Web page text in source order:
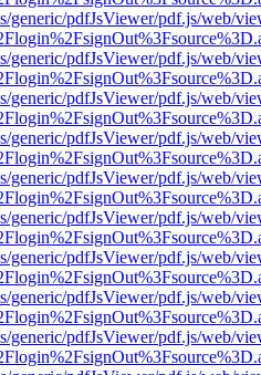
generic/pdfJsViewer/pdf.js/web/
generic/pdfJsViewer/pdf.js/web/
generic/pdfJsViewer/pdf.js/web/
generic/pdfJsViewer/pdf.js/web/
generic/pdfJsViewer/pdf.js/web/
generic/pdfJsViewer/pdf.js/web/
generic/pdfJsViewer/pdf.js/web/
generic/pdfJsViewer/pdf.js/web/
generic/pdfJsViewer/pdf.js/web/